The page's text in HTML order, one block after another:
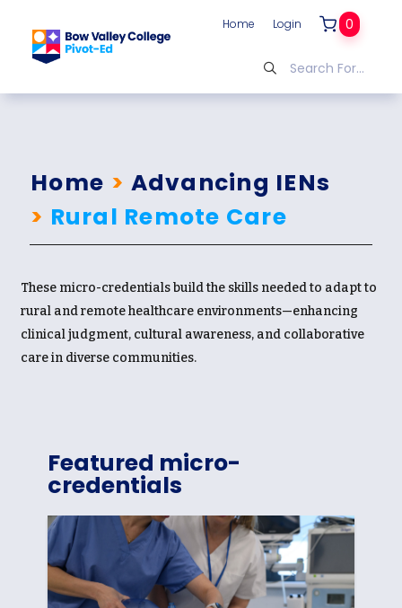
Home > Advancing IENs
> Rural Remote Care
These micro-credentials build the skills needed to adapt to
rural and remote healthcare environments—enhancing
clinical judgment, cultural awareness, and collaborative
care in diverse communities.
Featured micro-
credentials
Home Login 0